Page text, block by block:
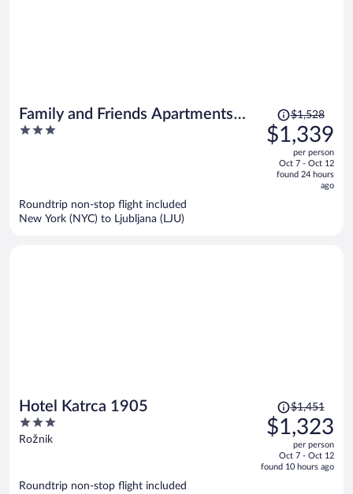
Family and Friends Apartments
Bled
3
Price
was
$1,528,
$1,528
$1,339
per person
Oct 7 - Oct 12
found 24 hours
ago
Roundtrip non-stop flight included
New York (NYC) to Ljubljana (LJU)
Hotel Katrca 1905
3
out
Rožnik
Price
was
$1,451,
is
$1,451
$1,323
per person
Oct 7 - Oct 12
found 10 hours ago
Roundtrip non-stop flight included